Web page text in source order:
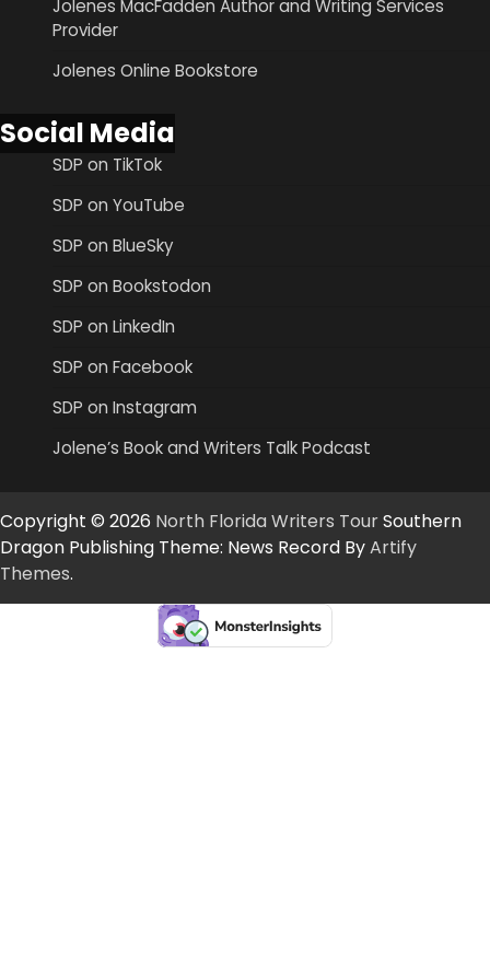
Jolenes MacFadden Author and Writing Services
Provider
Jolenes Online Bookstore
Social Media
SDP on TikTok
SDP on YouTube
SDP on BlueSky
SDP on Bookstodon
SDP on LinkedIn
SDP on Facebook
SDP on Instagram
Jolene’s Book and Writers Talk Podcast
Copyright © 2026 North Florida Writers TourSouthern
Dragon Publishing Theme: News Record ByArtify
Themes.